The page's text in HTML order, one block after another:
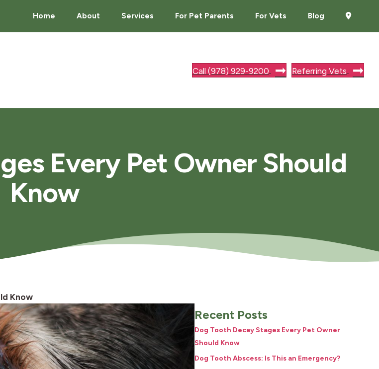
Home About Services For Pet Parents For Vets Blog
Call (978) 929-9200 Referring Vets
Every Pet Owner Should
Know
Know
Recent Posts
Dog Tooth Decay Stages Every Pet Owner
Should Know
Dog Tooth Abscess: Is This an Emergency?